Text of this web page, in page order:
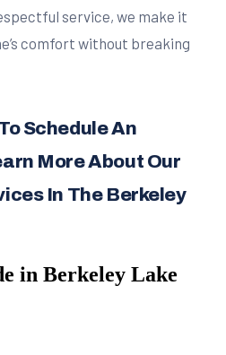
service, we make it
comfort without breaking
Schedule An
More About Our
In The Berkeley
in Berkeley Lake